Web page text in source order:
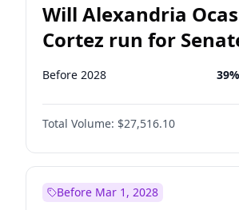
Will Alexandria
Cortez run for
2028?
Before 2028 39%
Total Volume: $27,516.10
Before Mar 1, 2028